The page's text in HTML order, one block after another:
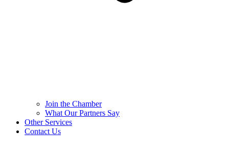
Join the Chamber
What Our Partners Say
Other Services
Contact Us